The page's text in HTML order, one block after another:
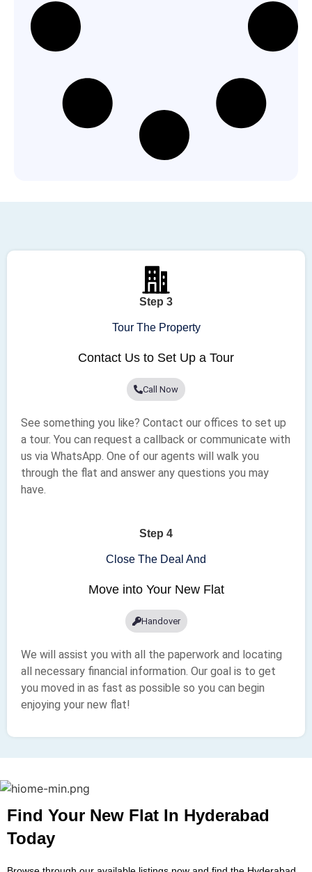
Step 3
Tour The Property
Contact Us to Set Up a Tour
Call Now
See something you like? Contact our offices to set up
a tour. You can request a callback or communicate with
us via WhatsApp. One of our agents will walk you
through the flat and answer any questions you may
have.
Step 4
Close The Deal And
Move into Your New Flat
Handover
We will assist you with all the paperwork and locating
all necessary financial information. Our goal is to get
you moved in as fast as possible so you can begin
enjoying your new flat!
Find Your New Flat In Hyderabad
Today